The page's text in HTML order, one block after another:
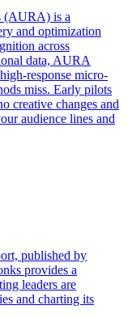
(AURA) is a
and optimization
across
data, AURA
response micro-
miss. Early pilots
creative changes and
audience lines and
published by
provides a
leaders are
and charting its